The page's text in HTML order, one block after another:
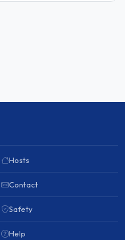
Hosts
Contact
Safety
Help